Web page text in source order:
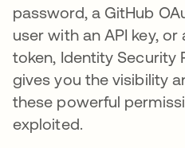
password, a GitHub
user with an API key,
token, Identity Security
gives you the visibility
these powerful
exploited.